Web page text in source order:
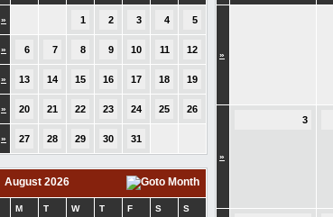
» 1 2 3 4 5
» 6 7 8 9 10 11 12
» 13 14 15 16 17 18 19
» 20 21 22 23 24 25 26
» 27 28 29 30 31
August 2026
M T W T F S S
»
»
3